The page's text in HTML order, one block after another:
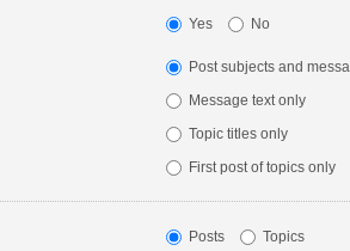
Yes No
Post subjects and
Message text only
Topic titles only
First post of topics only
Posts Topics